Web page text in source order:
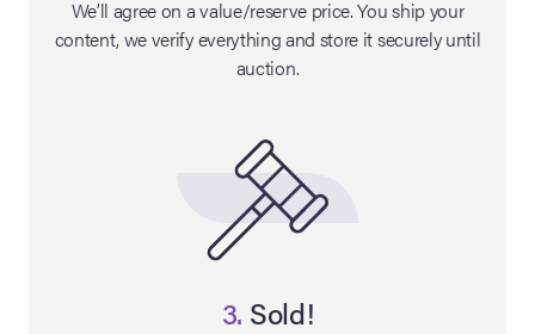
We’ll agree on a value/reserve price. You ship your
content, we verify everything and store it securely until
auction.
3. Sold!